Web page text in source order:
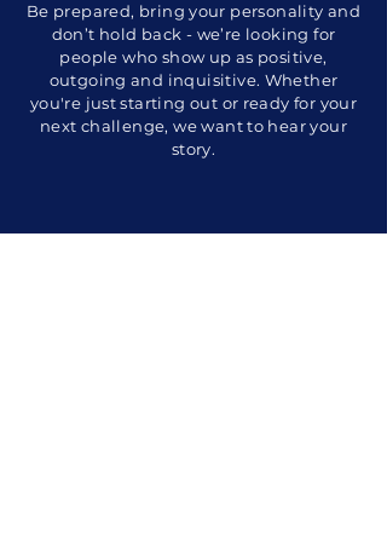
Be prepared, bring your personality and
don’t hold back - we’re looking for
people who show up as positive,
outgoing and inquisitive. Whether
you're just starting out or ready for your
next challenge, we want to hear your
story.